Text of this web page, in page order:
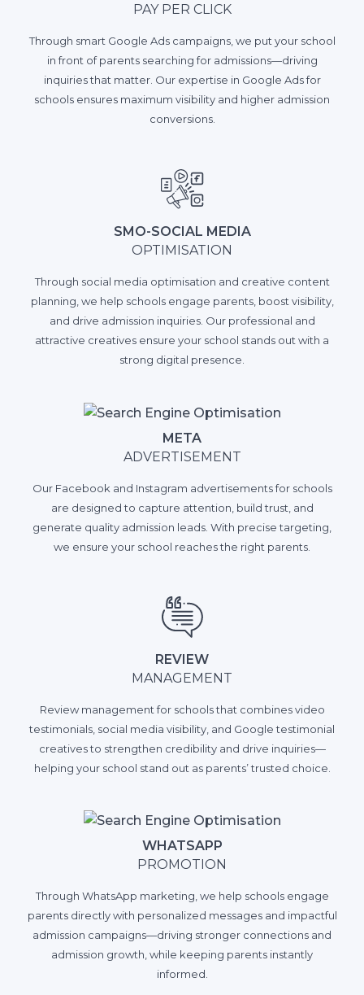
PAY PER CLICK
Through smart Google Ads campaigns, we put your school
in front of parents searching for admissions—driving
inquiries that matter. Our expertise in Google Ads for
schools ensures maximum visibility and higher admission
conversions.
SMO-SOCIAL MEDIA
OPTIMISATION
Through social media optimisation and creative content
planning, we help schools engage parents, boost visibility,
and drive admission inquiries. Our professional and
attractive creatives ensure your school stands out with a
strong digital presence.
META
ADVERTISEMENT
Our Facebook and Instagram advertisements for schools
are designed to capture attention, build trust, and
generate quality admission leads. With precise targeting,
we ensure your school reaches the right parents.
REVIEW
MANAGEMENT
Review management for schools that combines video
testimonials, social media visibility, and Google testimonial
creatives to strengthen credibility and drive inquiries—
helping your school stand out as parents’ trusted choice.
WHATSAPP
PROMOTION
Through WhatsApp marketing, we help schools engage
parents directly with personalized messages and impactful
admission campaigns—driving stronger connections and
admission growth, while keeping parents instantly
informed.